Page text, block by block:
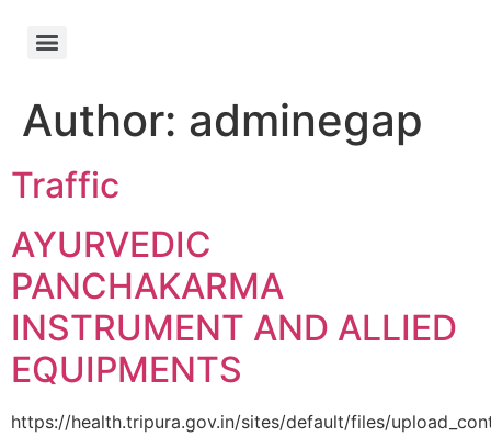
Author: adminegap
Traffic
AYURVEDIC
PANCHAKARMA
INSTRUMENT AND ALLIED
EQUIPMENTS
https://health.tripura.gov.in/sites/default/files/